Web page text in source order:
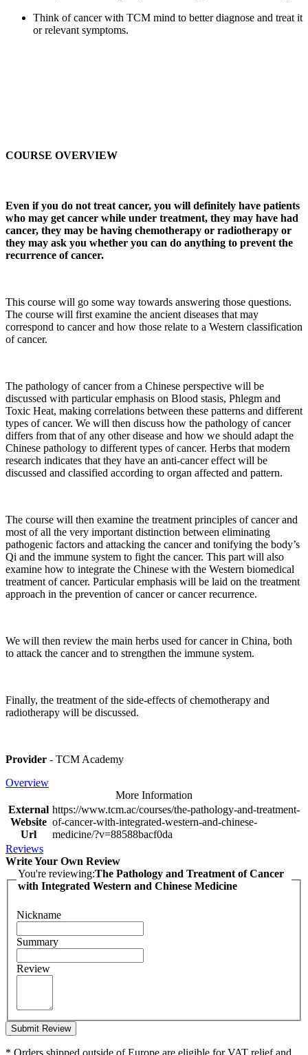
Think of cancer with TCM mind to better diagnose and treat it
or relevant symptoms.
COURSE OVERVIEW
Even if you do not treat cancer, you will definitely have patients
who may get cancer while under treatment, they may have had
cancer, they may be having chemotherapy or radiotherapy or
they may ask you whether you can do anything to prevent the
recurrence of cancer.
This course will go some way towards answering those questions.
The course will first examine the ancient diseases that may
correspond to cancer and how those relate to a Western classification
of cancer.
The pathology of cancer from a Chinese perspective will be
discussed with particular emphasis on Blood stasis, Phlegm and
Toxic Heat, making correlations between these patterns and different
types of cancer. We will then discuss how the pathology of cancer
differs from that of any other disease and how we should adapt the
Chinese pathology to different types of cancer. Herbs that modern
research indicates that they have an anti-cancer effect will be
discussed and classified according to organ affected and pattern.
The course will then examine the treatment principles of cancer and
most of all the very important distinction between eliminating
pathogenic factors and attacking the cancer and tonifying the body’s
Qi and the immune system to fight the cancer. This part will also
examine how to integrate the Chinese with the Western biomedical
treatment of cancer. Particular emphasis will be laid on the treatment
approach in the prevention of cancer or cancer recurrence.
We will then review the main herbs used for cancer in China, both
to attack the cancer and to strengthen the immune system.
Finally, the treatment of the side-effects of chemotherapy and
radiotherapy will be discussed.
Provider - TCM Academy
Overview
More Information
External
Website
Url
https://www.tcm.ac/courses/the-pathology-and-treatment-
of-cancer-with-integrated-western-and-chinese-
medicine/?v=88588bacf0da
Reviews
Write Your Own Review
You're reviewing:The Pathology and Treatment of Cancer
with Integrated Western and Chinese Medicine
Nickname
Summary
Review
Submit Review
* Orders shipped outside of Europe are eligible for VAT relief and